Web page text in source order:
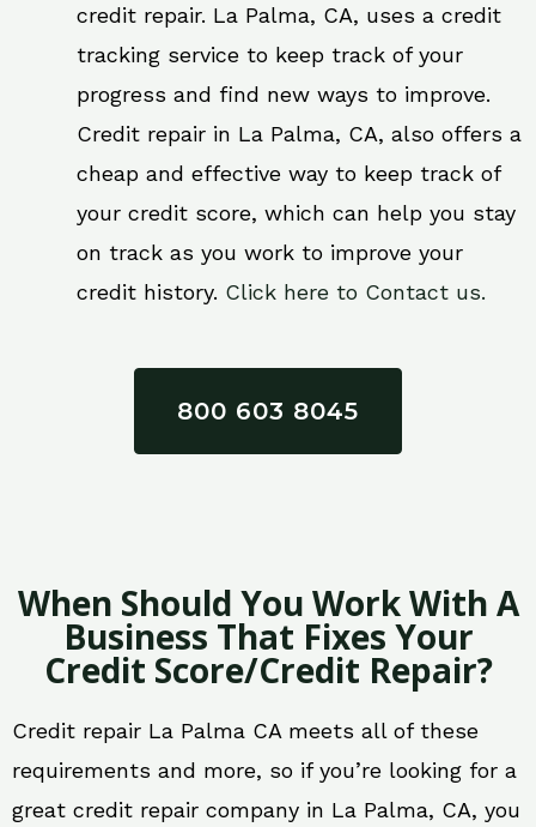
credit repair. La Palma, CA, uses a credit
tracking service to keep track of your
progress and find new ways to improve.
Credit repair in La Palma, CA, also offers a
cheap and effective way to keep track of
your credit score, which can help you stay
on track as you work to improve your
credit history. Click here to Contact us.
800 603 8045
When Should You Work With A
Business That Fixes Your
Credit Score/Credit Repair?
Credit repair La Palma CA meets all of these
requirements and more, so if you’re looking for a
great credit repair company in La Palma, CA, you